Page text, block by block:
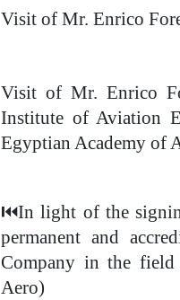
Visit of Mr. Enrico
Visit of Mr. Enrico
Institute of Aviation
Egyptian Academy of
⏮️In light of the
permanent and
Company in the field
Aero)